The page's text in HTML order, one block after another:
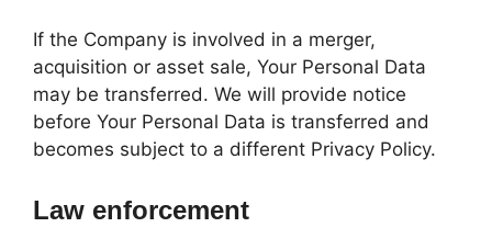
If the Company is involved in a merger,
acquisition or asset sale, Your Personal Data
may be transferred. We will provide notice
before Your Personal Data is transferred and
becomes subject to a different Privacy Policy.
Law enforcement